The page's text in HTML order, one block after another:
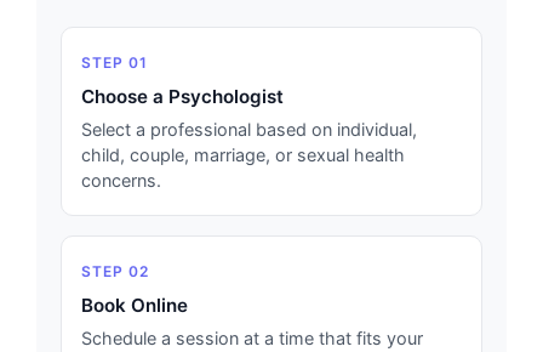
STEP 01
Choose a Psychologist
Select a professional based on individual,
child, couple, marriage, or sexual health
concerns.
STEP 02
Book Online
Schedule a session at a time that fits your